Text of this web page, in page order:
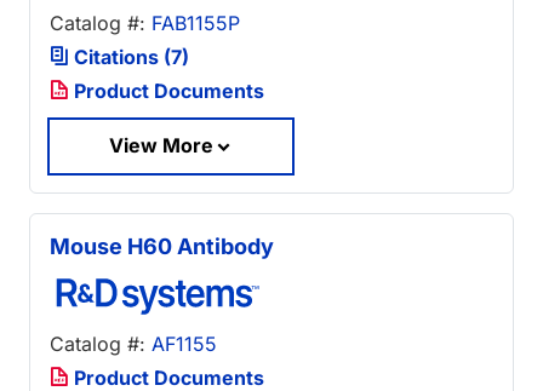
Catalog #: FAB1155P
Citations (7)
Product Documents
View More
Mouse H60 Antibody
Catalog #: AF1155
Product Documents